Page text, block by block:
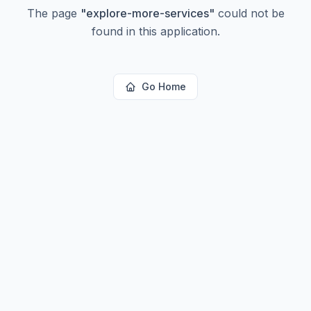
The page "explore-more-services" could not be
found in this application.
Go Home